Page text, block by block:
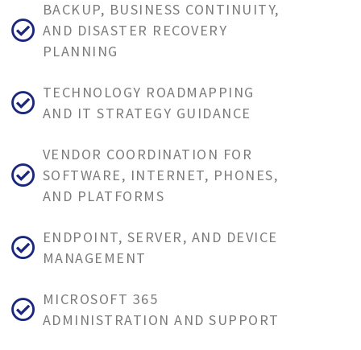
BACKUP, BUSINESS CONTINUITY,
AND DISASTER RECOVERY
PLANNING
TECHNOLOGY ROADMAPPING
AND IT STRATEGY GUIDANCE
VENDOR COORDINATION FOR
SOFTWARE, INTERNET, PHONES,
AND PLATFORMS
ENDPOINT, SERVER, AND DEVICE
MANAGEMENT
MICROSOFT 365
ADMINISTRATION AND SUPPORT